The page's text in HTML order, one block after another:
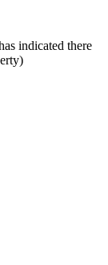
indicated there